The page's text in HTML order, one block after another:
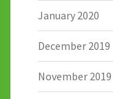
January 2020
December 2019
November 2019